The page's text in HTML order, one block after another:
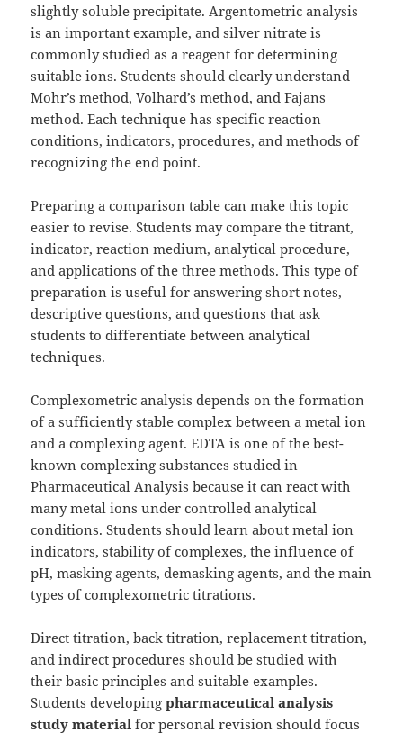
slightly soluble precipitate. Argentometric analysis
is an important example, and silver nitrate is
commonly studied as a reagent for determining
suitable ions. Students should clearly understand
Mohr’s method, Volhard’s method, and Fajans
method. Each technique has specific reaction
conditions, indicators, procedures, and methods of
recognizing the end point.
Preparing a comparison table can make this topic
easier to revise. Students may compare the titrant,
indicator, reaction medium, analytical procedure,
and applications of the three methods. This type of
preparation is useful for answering short notes,
descriptive questions, and questions that ask
students to differentiate between analytical
techniques.
Complexometric analysis depends on the formation
of a sufficiently stable complex between a metal ion
and a complexing agent. EDTA is one of the best-
known complexing substances studied in
Pharmaceutical Analysis because it can react with
many metal ions under controlled analytical
conditions. Students should learn about metal ion
indicators, stability of complexes, the influence of
pH, masking agents, demasking agents, and the main
types of complexometric titrations.
Direct titration, back titration, replacement titration,
and indirect procedures should be studied with
their basic principles and suitable examples.
Students developingpharmaceutical analysis
study material for personal revision should focus